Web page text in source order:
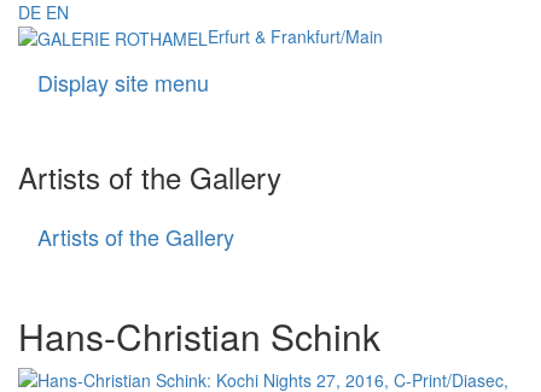
DE EN
Erfurt & Frankfurt/Main
Display site menu
Artists of the Gallery
Artists of the Gallery
Hans-Christian Schink